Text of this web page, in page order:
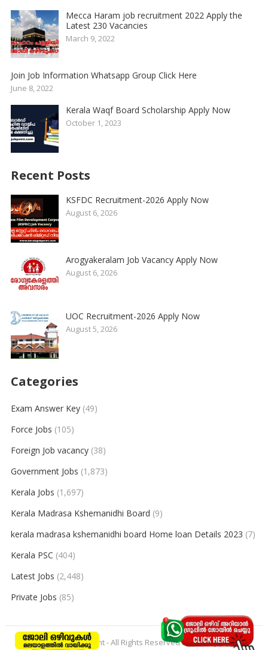
Mecca Haram job recruitment 2022 Apply the
Latest 230 Vacancies
March 9, 2022
Join Job Information Whatsapp Group Click Here
June 8, 2022
Kerala Waqf Board Scholarship Apply Now
October 1, 2023
Recent Posts
KSFDC Recruitment-2026 Apply Now
August 6, 2026
Arogyakeralam Job Vacancy Apply Now
August 6, 2026
UOC Recruitment-2026 Apply Now
August 5, 2026
Categories
Exam Answer Key(49)
Force Jobs (105)
Foreign Job vacancy(38)
Government Jobs (1,873)
Kerala Jobs (1,697)
Kerala Madrasa Kshemanidhi Board (9)
kerala madrasa kshemanidhi board Home loan Details 2023 (7)
Kerala PSC (404)
Latest Jobs (2,448)
Private Jobs (85)
© 2026keralajobpoint- All Rights Reserved toKeralajobpoint